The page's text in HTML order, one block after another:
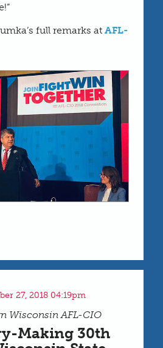
full remarks at AFL-
27, 2018 04:19pm
Wisconsin AFL-CIO
Making 30th